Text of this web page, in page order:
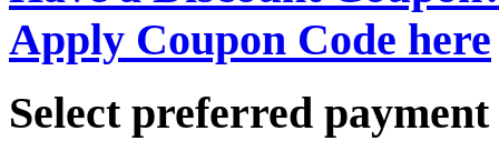
Apply Coupon Code here
Select preferred